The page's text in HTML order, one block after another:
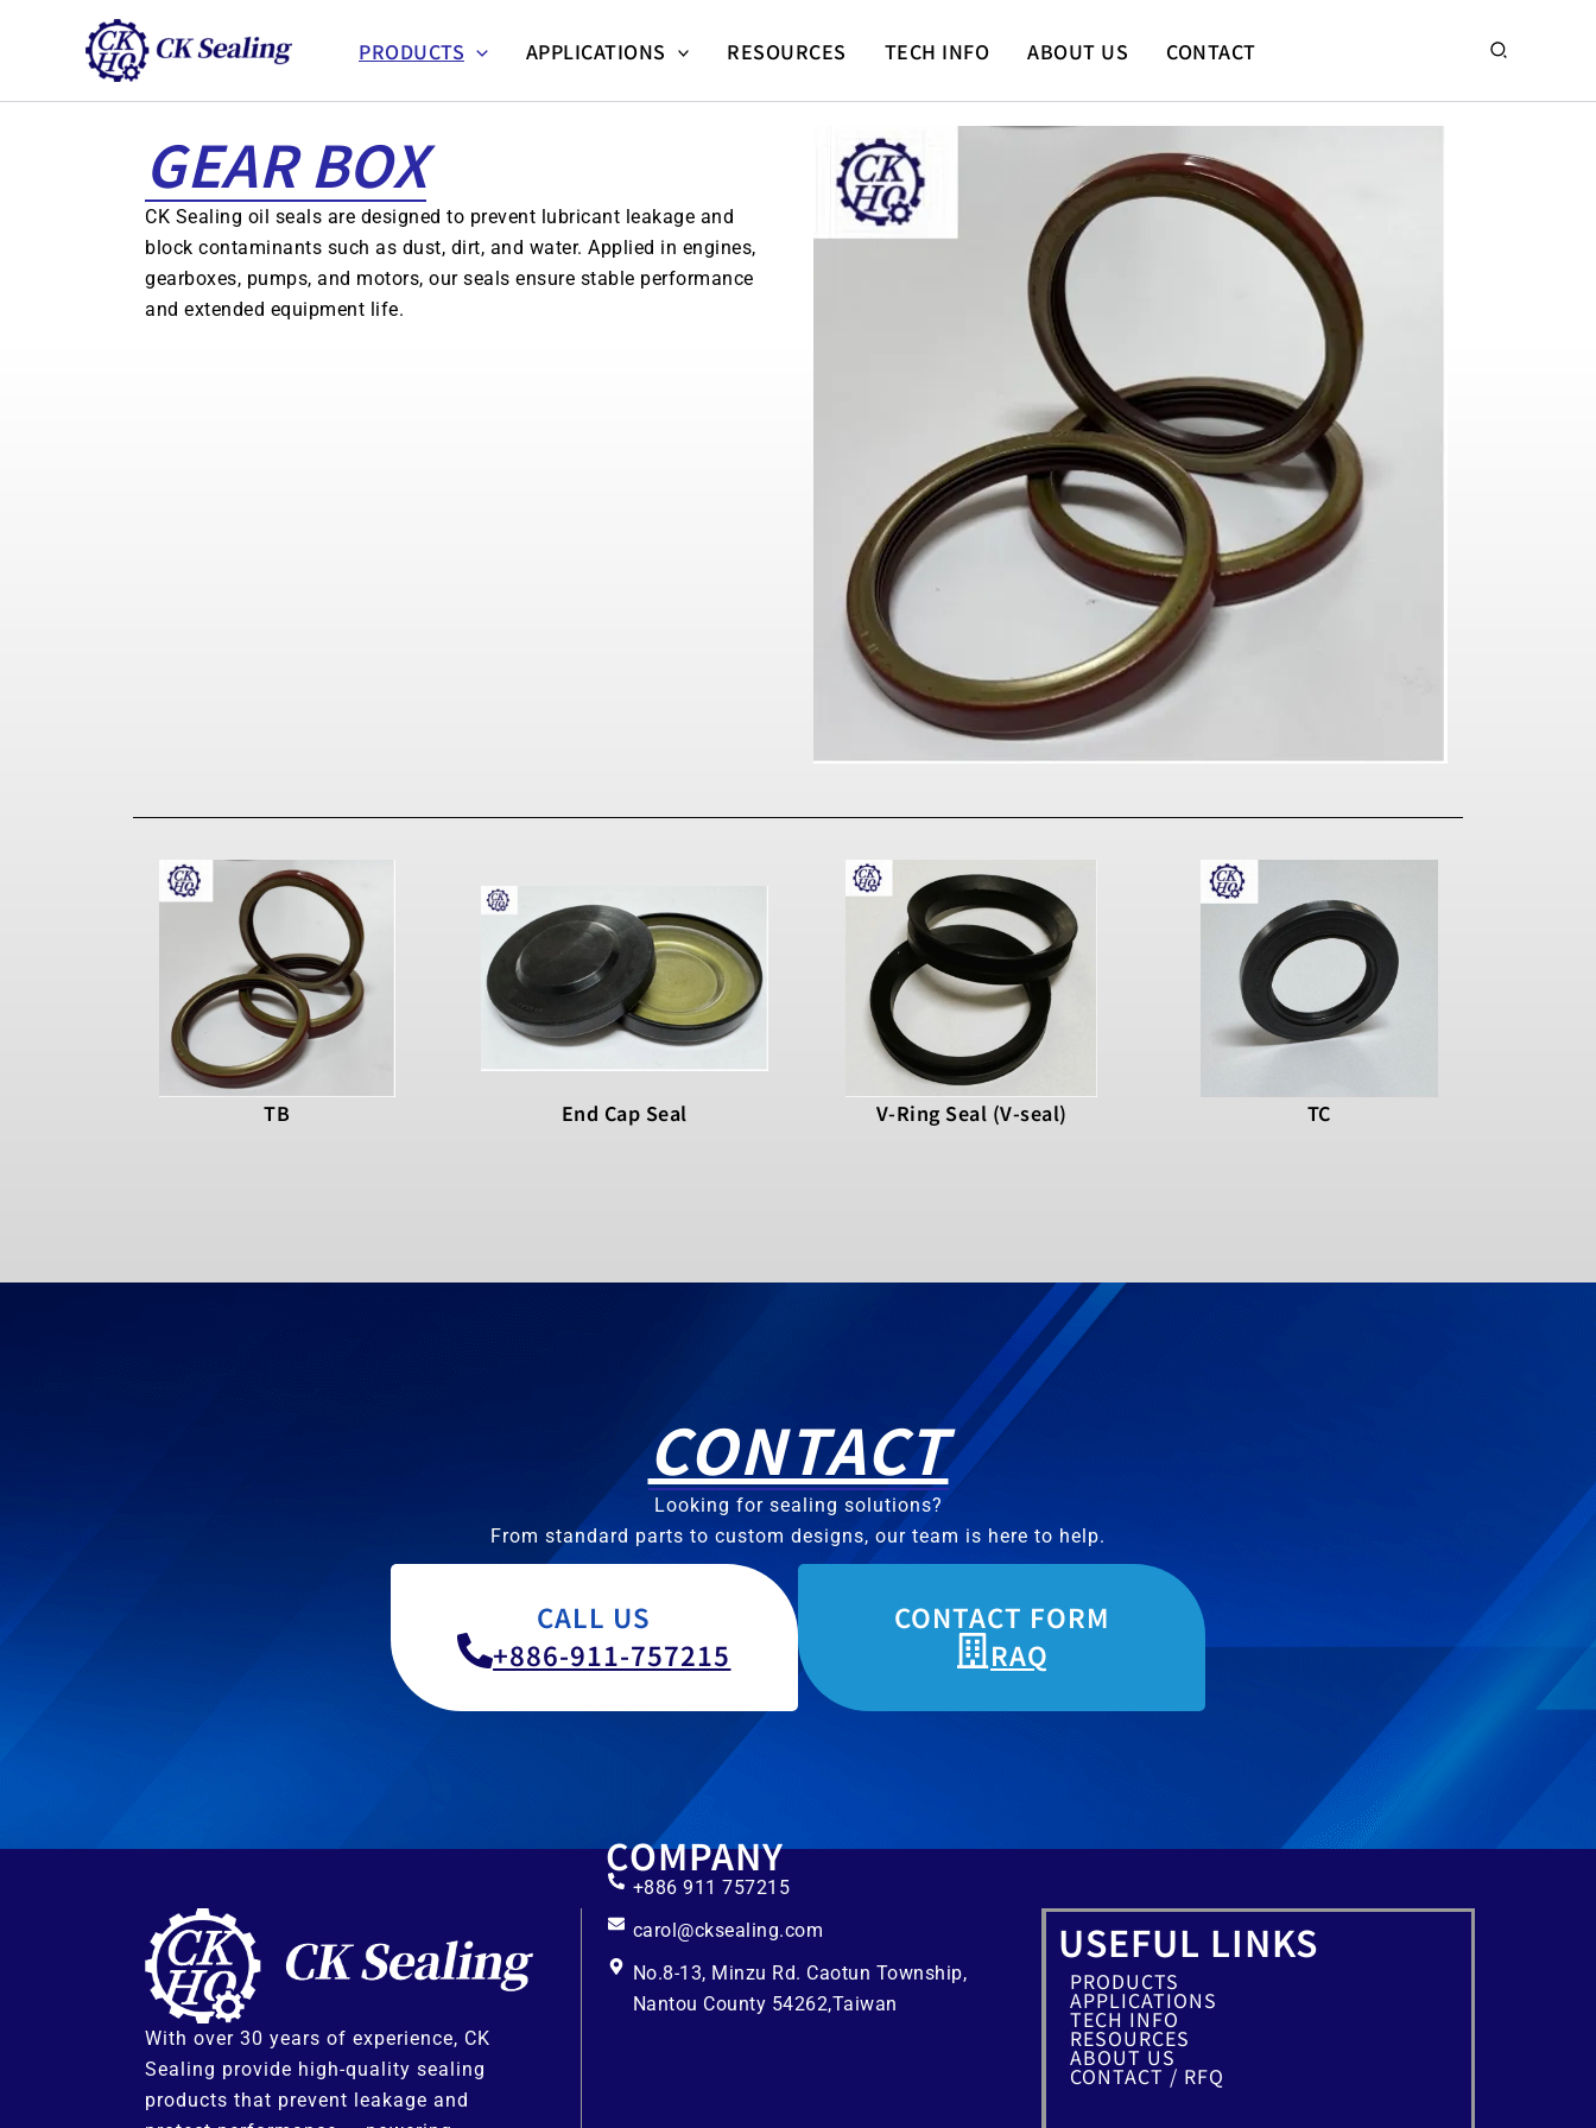
要
PRODUCTS APPLICATIONS RESOURCES TECH INFO ABOUT US CONTACT
搜
GEAR BOX
CK Sealing oil seals are designed to prevent lubricant leakage and
block contaminants such as dust, dirt, and water. Applied in engines,
gearboxes, pumps, and motors, our seals ensure stable performance
and extended equipment life.
TB End Cap Seal V-Ring Seal (V-seal) TC
CONTACT
Looking for sealing solutions?
From standard parts to custom designs, our team is here to help.
CALL US
+886-911-757215
CONTACT FORM
RAQ
With over 30 years of experience, CK
Sealing provide high-quality sealing
products that prevent leakage and
COMPANY
+886 911 757215
carol@cksealing.com
No.8-13, Minzu Rd. Caotun Township,
Nantou County 54262,Taiwan
USEFUL LINKS
PRODUCTS
APPLICATIONS
TECH INFO
RESOURCES
ABOUT US
CONTACT / RFQ